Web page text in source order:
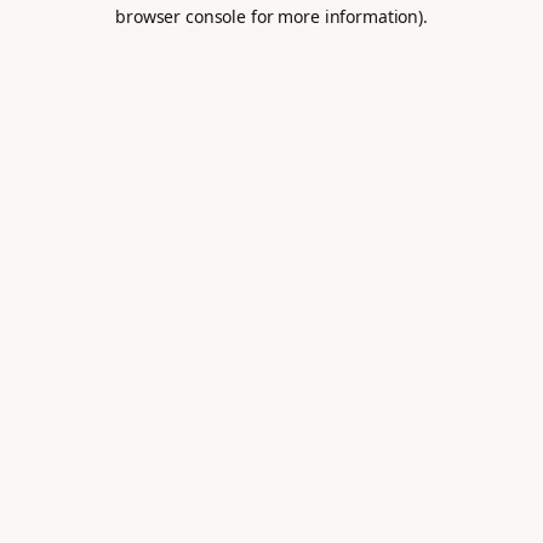
browser console for more information).